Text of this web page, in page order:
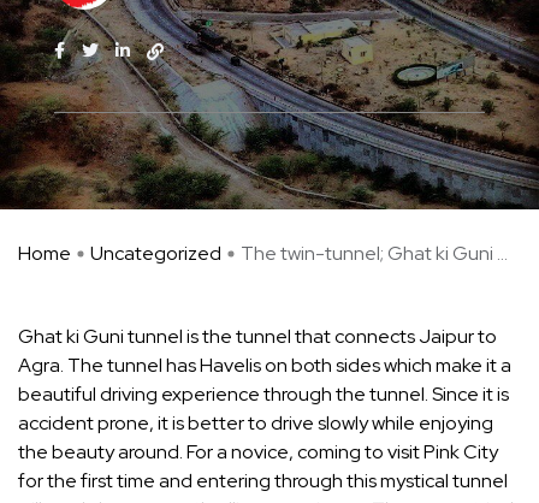
Home Uncategorized The twin-tunnel; Ghat ki Guni ...
­Ghat ki Guni tunnel is the tunnel that connects Jaipur to
Agra. The tunnel has Havelis on both sides which make it a
beautiful driving experience through the tunnel. Since it is
accident prone, it is better to drive slowly while enjoying
the beauty around. For a novice, coming to visit Pink City
for the first time and entering through this mystical tunnel